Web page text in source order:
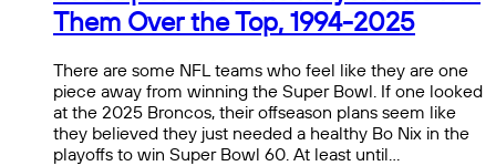
Them Over the Top, 1994-2025
There are some NFL teams who feel like they are one
piece away from winning the Super Bowl. If one looked
at the 2025 Broncos, their offseason plans seem like
they believed they just needed a healthy Bo Nix in the
playoffs to win Super Bowl 60. At least until…